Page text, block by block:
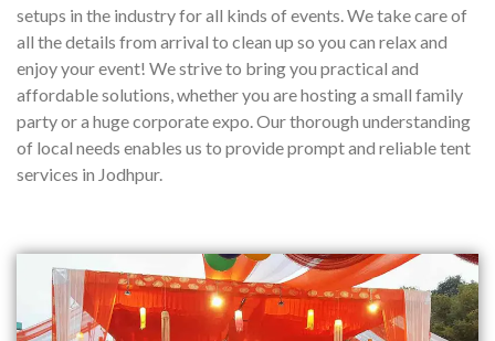
setups in the industry for all kinds of events. We take care of
all the details from arrival to clean up so you can relax and
enjoy your event! We strive to bring you practical and
affordable solutions, whether you are hosting a small family
party or a huge corporate expo. Our thorough understanding
of local needs enables us to provide prompt and reliable tent
services in Jodhpur.